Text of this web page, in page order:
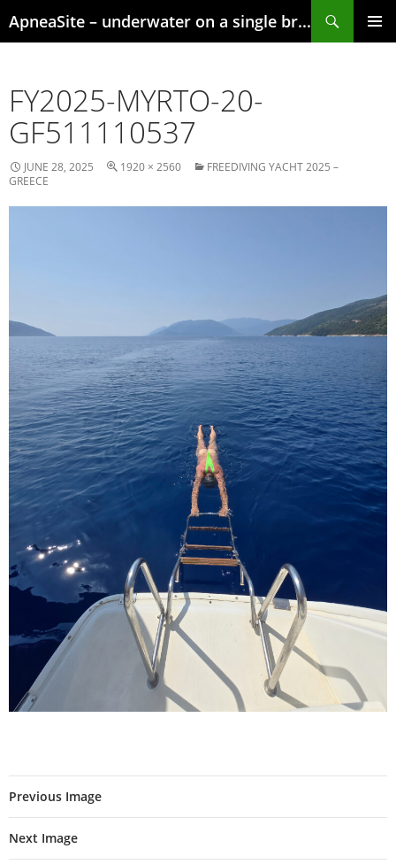
to
ApneaSite – underwater on a single breath
FY2025-MYRTO-20-
GF511110537
JUNE 28, 2025 1920 × 2560
FREEDIVING YACHT 2025 –
GREECE
Previous Image
Next Image